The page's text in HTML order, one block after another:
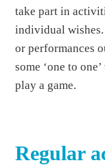
take part in
individual
or performances
some ‘one to
play a game.
Regular